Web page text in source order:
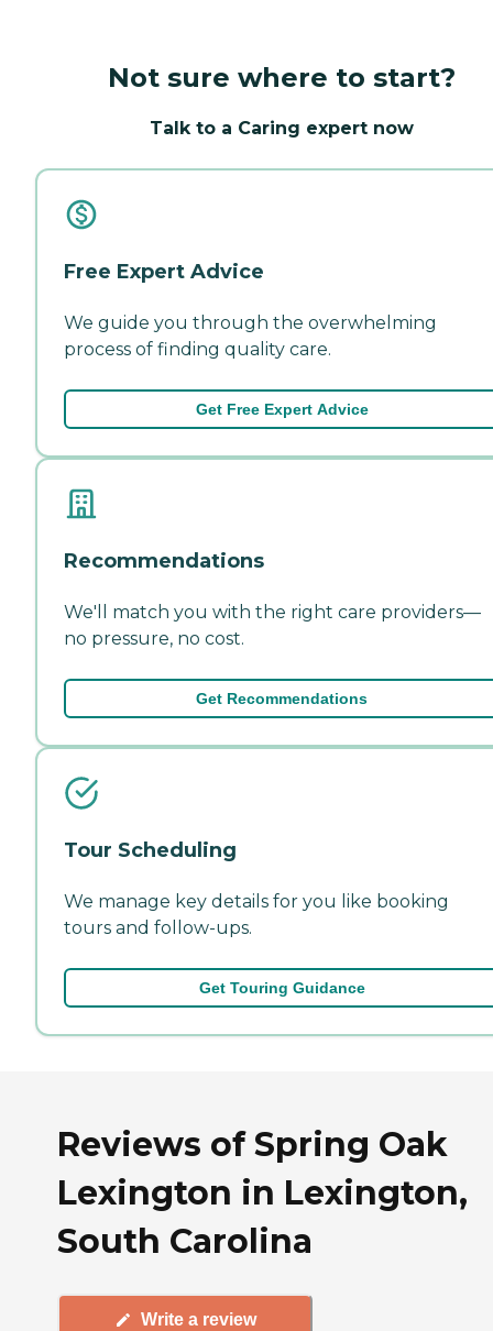
Not sure where to start?
Talk to a Caring expert now
Free Expert Advice
We guide you through the overwhelming
process of finding quality care.
Get Free Expert Advice
Recommendations
We'll match you with the right care providers—
no pressure, no cost.
Get Recommendations
Tour Scheduling
We manage key details for you like booking
tours and follow-ups.
Get Touring Guidance
Reviews of Spring Oak
Lexington in Lexington,
South Carolina
Write a review